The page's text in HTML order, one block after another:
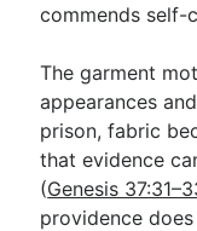
commends self-
The garment
appearances
prison, fabric
that evidence
(Genesis
providence